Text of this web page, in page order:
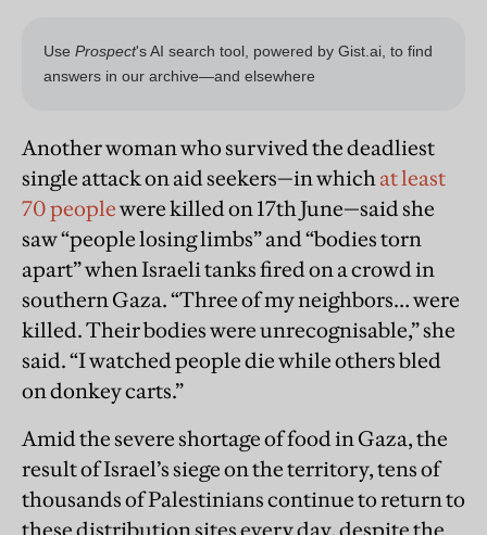
Another woman who survived the deadliest
single attack on aid seekers—in whichat least
70 peoplewere killed on 17th June—said she
saw “people losing limbs” and “bodies torn
apart” when Israeli tanks fired on a crowd in
southern Gaza. “Three of my neighbors… were
killed. Their bodies were unrecognisable,” she
said. “I watched people die while others bled
on donkey carts.”
Amid the severe shortage of food in Gaza, the
result of Israel’s siege on the territory, tens of
thousands of Palestinians continue to return to